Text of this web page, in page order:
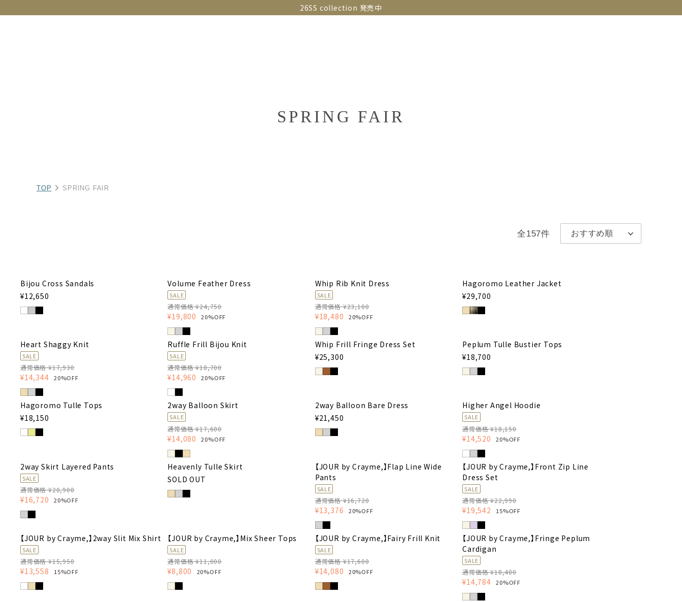
26SS collection 発売中
SPRING FAIR
TOP SPRING FAIR
全157件
Bijou Cross Sandals
¥12,650
Volume Feather Dress
SALE
通常価格 ¥24,750
¥19,800 20%OFF
Whip Rib Knit Dress
SALE
通常価格 ¥23,100
¥18,480 20%OFF
Hagoromo Leather Jacket
¥29,700
Heart Shaggy Knit
SALE
通常価格 ¥17,930
¥14,344 20%OFF
Ruffle Frill Bijou Knit
SALE
通常価格 ¥18,700
¥14,960 20%OFF
Whip Frill Fringe Dress Set
¥25,300
Peplum Tulle Bustier Tops
¥18,700
Hagoromo Tulle Tops
¥18,150
2way Balloon Skirt
SALE
通常価格 ¥17,600
¥14,080 20%OFF
2way Balloon Bare Dress
¥21,450
Higher Angel Hoodie
SALE
通常価格 ¥18,150
¥14,520 20%OFF
2way Skirt Layered Pants
SALE
通常価格 ¥20,900
¥16,720 20%OFF
Heavenly Tulle Skirt
SOLD OUT
【JOUR by Crayme,】Flap Line Wide
Pants
SALE
通常価格 ¥16,720
¥13,376 20%OFF
【JOUR by Crayme,】Front Zip Line
Dress Set
SALE
通常価格 ¥22,990
¥19,542 15%OFF
【JOUR by Crayme,】2way Slit Mix Shirt
SALE
通常価格 ¥15,950
¥13,558 15%OFF
【JOUR by Crayme,】Mix Sheer Tops
SALE
通常価格 ¥11,000
¥8,800 20%OFF
【JOUR by Crayme,】Fairy Frill Knit
SALE
通常価格 ¥17,600
¥14,080 20%OFF
【JOUR by Crayme,】Fringe Peplum
Cardigan
SALE
通常価格 ¥18,480
¥14,784 20%OFF